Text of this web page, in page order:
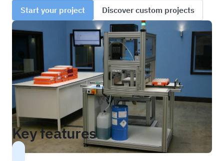
Start your project Discover custom projects
Key features